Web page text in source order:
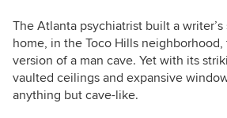
The Atlanta psychiatrist built a
home, in the Toco Hills neighborhood,
version of a man cave. Yet with its
vaulted ceilings and expansive
anything but cave-like.